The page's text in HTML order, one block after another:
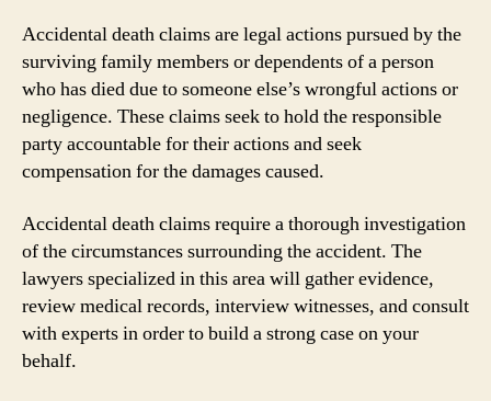
Accidental death claims are legal actions pursued by the
surviving family members or dependents of a person
who has died due to someone else’s wrongful actions or
negligence. These claims seek to hold the responsible
party accountable for their actions and seek
compensation for the damages caused.
Accidental death claims require a thorough investigation
of the circumstances surrounding the accident. The
lawyers specialized in this area will gather evidence,
review medical records, interview witnesses, and consult
with experts in order to build a strong case on your
behalf.